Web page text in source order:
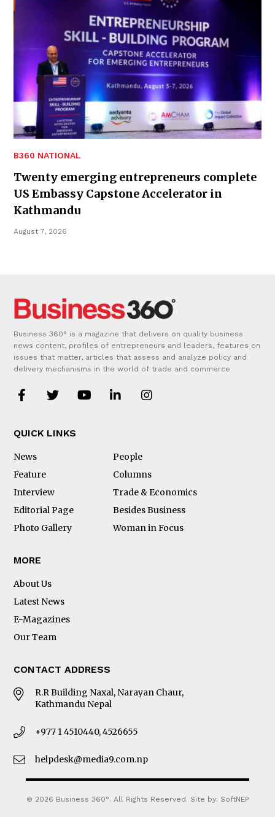
B360 NATIONAL
Twenty emerging entrepreneurs complete
US Embassy Capstone Accelerator in
Kathmandu
August 7, 2026
Business 360° is a magazine that delivers on quality business
news content, profiles of entrepreneurs and leaders, features on
issues that matter, articles that assess and analyze policy and
delivery mechanisms in the world of trade and commerce
QUICK LINKS
News
People
Feature
Columns
Interview
Trade & Economics
Editorial Page
Besides Business
Photo Gallery
Woman in Focus
MORE
About Us
Latest News
E-Magazines
Our Team
CONTACT ADDRESS
R.R Building Naxal, Narayan Chaur,
Kathmandu Nepal
+977 1 4510440, 4526655
helpdesk@media9.com.np
© 2026 Business 360°. All Rights Reserved. Site by: SoftNEP